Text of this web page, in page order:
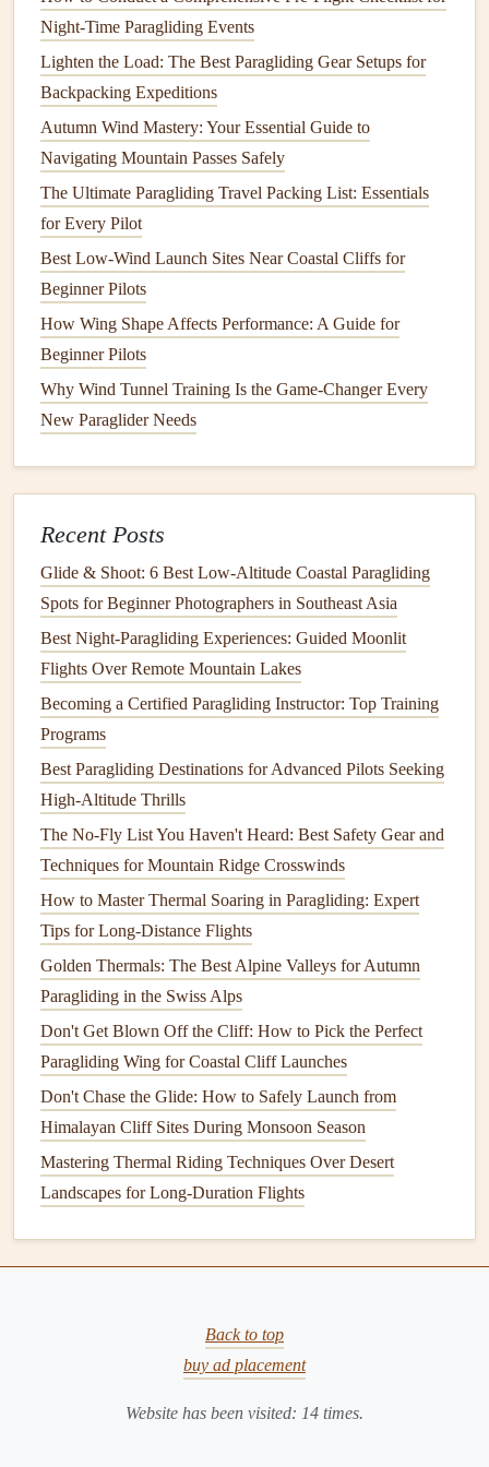
knowledge and experiential learning.
3. MentalResilienceand Focus:
ThePsychology
Paragliding, especially at the competitive level, is not just a
physical sport; it's a mental challenge. Champions have
developed mentalresilience techniquesthat allow them to
stay focused,calm
conditions, and high‑pressure moments.
techniquesto mentally rehearseflights. Before
takeoff, they'll imagine every aspect of the flight, from
takeoff to landing, including potentialobstaclesand
how they'llreactto them. This mental preparation
helps them staycalmand focused during the flight.
StayingCalmUnder Pressure: Paragliding can be
intense, especially in competition. Champions train to
with an unexpected collapse or navigating through
turbulent air. They know how to focus on the task at
handand avoid panic, which can oftenleadto poor
decisions.
Decision‑Making UnderStress: In paragliding
competitions, decisions often need to be made rapidly,
such as whether to stay in a thermal or move to
another area, or whether to continue soaring or land
early. Champions develop a strong decision‑making
process that allows them to make clear, calculated
choices, even when understressor racing against the
clock.
Training their mental game is just as important as their
physicalskills, as it allows champions to perform
consistently under pressure and during the most
challenging conditions.
4.Physical Conditioning:
Preparing the Body for Flight
Physical fitnessis a key aspect of any paragliding
maintaining control during flight. Champions engage
Night-Time Paragliding Events
Lighten the Load: The Best Paragliding Gear Setups for
Backpacking Expeditions
Autumn Wind Mastery: Your Essential Guide to
Navigating Mountain Passes Safely
The Ultimate Paragliding Travel Packing List: Essentials
for Every Pilot
Best Low-Wind Launch Sites Near Coastal Cliffs for
Beginner Pilots
How Wing Shape Affects Performance: A Guide for
Beginner Pilots
Why Wind Tunnel Training Is the Game-Changer Every
New Paraglider Needs
Recent Posts
Glide & Shoot: 6 Best Low‑Altitude Coastal Paragliding
Spots for Beginner Photographers in Southeast Asia
Best Night‑Paragliding Experiences: Guided Moonlit
Flights Over Remote Mountain Lakes
Becoming a Certified Paragliding Instructor: Top Training
Programs
Best Paragliding Destinations for Advanced Pilots Seeking
High-Altitude Thrills
The No-Fly List You Haven't Heard: Best Safety Gear and
Techniques for Mountain Ridge Crosswinds
How to Master Thermal Soaring in Paragliding: Expert
Tips for Long-Distance Flights
Golden Thermals: The Best Alpine Valleys for Autumn
Paragliding in the Swiss Alps
Don't Get Blown Off the Cliff: How to Pick the Perfect
Paragliding Wing for Coastal Cliff Launches
Don't Chase the Glide: How to Safely Launch from
Himalayan Cliff Sites During Monsoon Season
Mastering Thermal Riding Techniques Over Desert
Landscapes for Long-Duration Flights
Back to top
buy ad placement
Website has been visited: 14 times.